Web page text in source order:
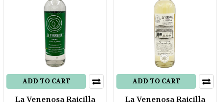
between
‘Highland’
ADD TO CART
La Venenosa Raicilla
ADD TO CART
La Venenosa Raicilla